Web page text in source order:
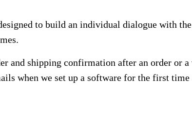
to build an individual dialogue with the
and shipping confirmation after an order or
when we set up a software for the first